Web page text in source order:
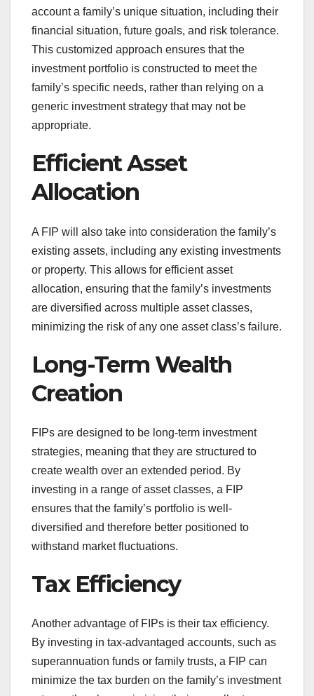
account a family’s unique situation, including their
financial situation, future goals, and risk tolerance.
This customized approach ensures that the
investment portfolio is constructed to meet the
family’s specific needs, rather than relying on a
generic investment strategy that may not be
appropriate.
Efficient Asset
Allocation
A FIP will also take into consideration the family’s
existing assets, including any existing investments
or property. This allows for efficient asset
allocation, ensuring that the family’s investments
are diversified across multiple asset classes,
minimizing the risk of any one asset class’s failure.
Long-Term Wealth
Creation
FIPs are designed to be long-term investment
strategies, meaning that they are structured to
create wealth over an extended period. By
investing in a range of asset classes, a FIP
ensures that the family’s portfolio is well-
diversified and therefore better positioned to
withstand market fluctuations.
Tax Efficiency
Another advantage of FIPs is their tax efficiency.
By investing in tax-advantaged accounts, such as
superannuation funds or family trusts, a FIP can
minimize the tax burden on the family’s investment